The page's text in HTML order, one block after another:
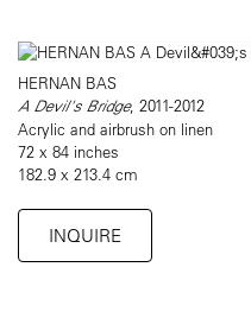
HERNAN BAS
A Devil's Bridge, 2011-2012
Acrylic and airbrush on linen
72 x 84 inches
182.9 x 213.4 cm
INQUIRE